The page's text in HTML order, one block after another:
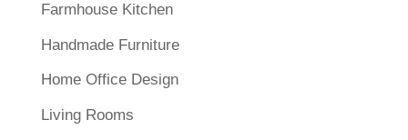
Farmhouse Kitchen
Handmade Furniture
Home Office Design
Living Rooms